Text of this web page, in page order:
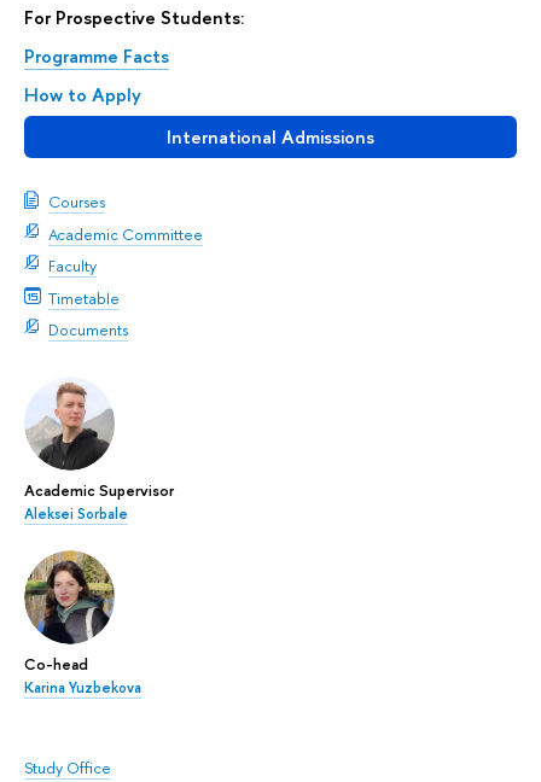
For Prospective Students:
Programme Facts
How to Apply
International Admissions
Courses
Academic Committee
Faculty
Timetable
Documents
Academic Supervisor
Aleksei Sorbale
Co-head
Karina Yuzbekova
Study Office